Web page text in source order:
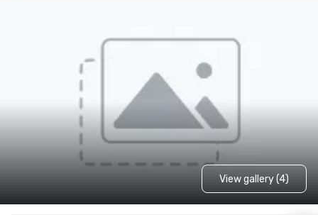
View gallery (4)